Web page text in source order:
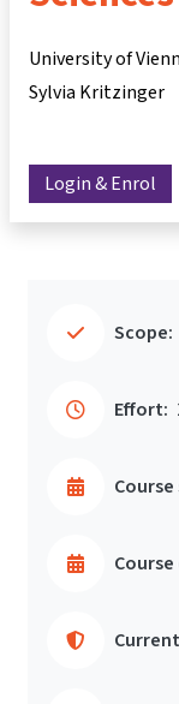
University of
Sylvia Kritzinger
Login & Enrol
Scope:
Effort:
Course